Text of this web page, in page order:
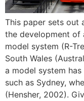
This paper sets out
the development of
model system (R-
South Wales
a model system
such as Sydney,
(Hensher, 2002).